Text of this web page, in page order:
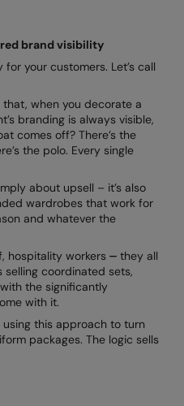
brand visibility
for your customers. Let’s call
when you decorate a
branding is always visible,
comes off? There’s the
the polo. Every single
about upsell – it’s also
wardrobes that work for
and whatever the
hospitality workers – they all
selling coordinated sets,
the significantly
with it.
this approach to turn
packages. The logic sells